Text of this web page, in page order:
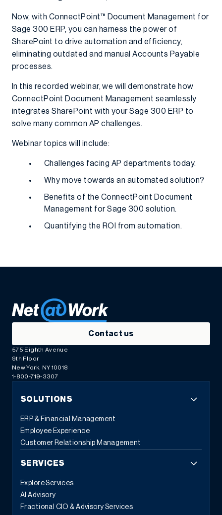
Now, with ConnectPoint™ Document Management for
Sage 300 ERP, you can harness the power of
SharePoint to drive automation and efficiency,
eliminating outdated and manual Accounts Payable
processes.
In this recorded webinar, we will demonstrate how
ConnectPoint Document Management seamlessly
integrates SharePoint with your Sage 300 ERP to
solve many common AP challenges.
Webinar topics will include:
Challenges facing AP departments today.
Why move towards an automated solution?
Benefits of the ConnectPoint Document
Management for Sage 300 solution.
Quantifying the ROI from automation.
Contact us
575 Eighth Avenue
9th Floor
New York, NY 10018
1-800-719-3307
SOLUTIONS
ERP & Financial Management
Employee Experience
Customer Relationship Management
SERVICES
Explore Services
AI Advisory
Fractional CIO & Advisory Services